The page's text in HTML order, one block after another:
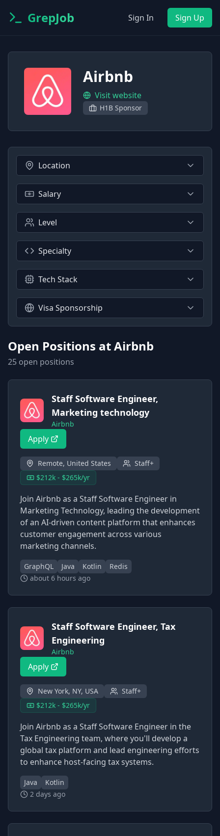
GrepJob Sign In Sign Up
Airbnb
Visit website
H1B Sponsor
Location
Salary
Level
Specialty
Tech Stack
Visa Sponsorship
Open Positions atAirbnb
25 open positions
Staff Software Engineer,
Marketing technology
Airbnb
Apply
Remote, United States
Staff+
$212k - $265k/yr
Join Airbnb as a Staff Software Engineer in
Marketing Technology, leading the development
of an AI-driven content platform that enhances
customer engagement across various
marketing channels.
GraphQL Java Kotlin
Redis
about 6 hours ago
Staff Software Engineer, Tax
Engineering
Airbnb
Apply
New York, NY, USA
Staff+
$212k - $265k/yr
Join Airbnb as a Staff Software Engineer in the
Tax Engineering team, where you'll develop a
global tax platform and lead engineering efforts
to enhance host-facing tax systems.
Java
Kotlin
2 days ago